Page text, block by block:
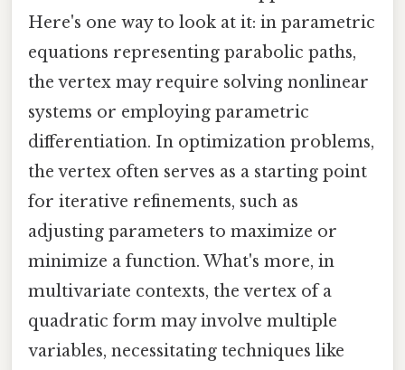
Here's one way to look at it: in parametric
equations representing parabolic paths,
the vertex may require solving nonlinear
systems or employing parametric
differentiation. In optimization problems,
the vertex often serves as a starting point
for iterative refinements, such as
adjusting parameters to maximize or
minimize a function. What's more, in
multivariate contexts, the vertex of a
quadratic form may involve multiple
variables, necessitating techniques like